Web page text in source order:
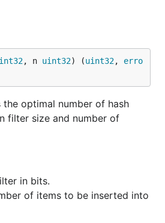
Scaling
Considerations
, n uint32) (uint32, erro
the optimal number of hash
filter size and number of
in bits.
of items to be inserted into